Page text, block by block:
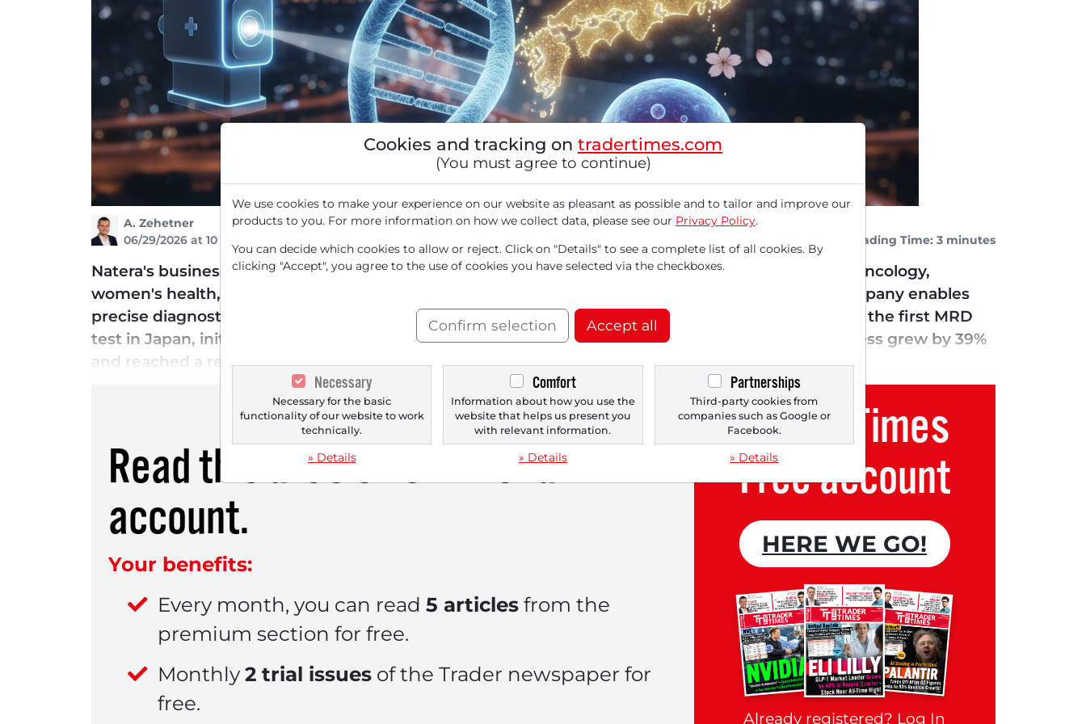
A. Zehetner
06/29/2026 at 10 AM
Reading Time: 3 minutes
Natera's business model is based on genetic testing through non-invasive blood analyses used in oncology,
women's health, and transplantation medicine. By analyzing circulating free DNA (cfDNA), the company enables
precise diagnostics to guide individualized treatment plans. Signatera received approval in June as the first MRD
test in Japan, initially for the treatment of colorectal cancer patients. In the first quarter, the business grew by 39%
and reached a record volume with 1 million processed tests. The stock is trading at an all-time...
Read this article now with aFREE
account.
Your benefits:
Every month, you can read 5 articlesfrom the
premium section for free.
Monthly 2 trial issuesof the Trader newspaper for
free.
Trader Times
Free account
HERE WE GO!
Already registered? Log In
Cookies and tracking on tradertimes.com
(You must agree to continue)
We use cookies to make your experience on our website as pleasant as possible and to tailor and improve our
products to you. For more information on how we collect data, please see our Privacy Policy.
You can decide which cookies to allow or reject. Click on "Details" to see a complete list of all cookies. By
clicking "Accept", you agree to the use of cookies you have selected via the checkboxes.
Confirm selection Accept all
Necessary
Necessary for the basic
functionality of our website to work
technically.
» Details
Comfort
Information about how you use the
website that helps us present you
with relevant information.
» Details
Partnerships
Third-party cookies from
companies such as Google or
Facebook.
» Details